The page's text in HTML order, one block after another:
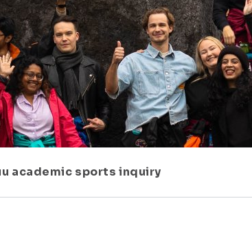
academic sports inquiry